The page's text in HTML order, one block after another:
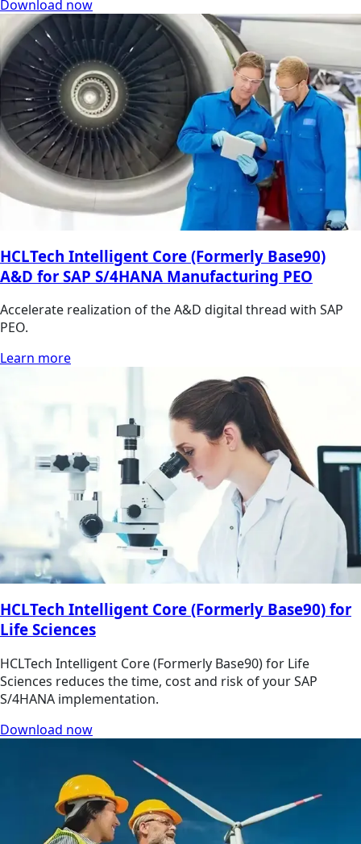
Download now
HCLTech Intelligent Core (Formerly Base90)
A&D for SAP S/4HANA Manufacturing PEO
Accelerate realization of the A&D digital thread with SAP
PEO.
Learn more
HCLTech Intelligent Core (Formerly Base90) for
Life Sciences
HCLTech Intelligent Core (Formerly Base90) for Life
Sciences reduces the time, cost and risk of your SAP
S/4HANA implementation.
Download now